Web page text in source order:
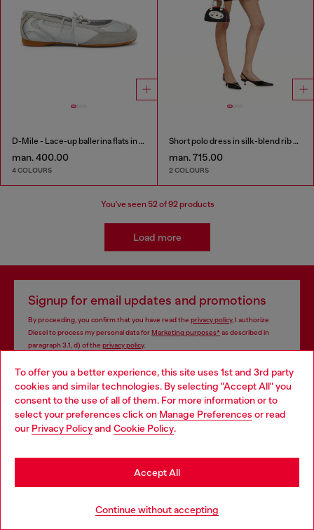
To offer you a better experience, this site uses 1st and 3rd party
cookies and similar technologies. By selecting "Accept All" you
consent to the use of all of them. For more information or to
select your preferences click on Manage Preferences or read
our Privacy Policyand Cookie Policy.
Continue without accepting
Accept All
D-Mile - Lace-up ballerina flats in leather and mesh
man. 400.00
4 COLOURS
Short polo dress in silk-blend rib knit
man. 715.00
2 COLOURS
You've seen 52 of 92 products
Load more
Signup for email updates and promotions
By proceeding, you confirm that you have read the privacy policy, I authorize
Diesel to process my personal data forMarketing purposes*as described in
paragraph 3.1, d) of the privacy policy.
E-mail Address*
Man Woman Not specified
Store locator
Choose your location
You are currently browsing Azerbaijan website, but it seems you
may be based in United States